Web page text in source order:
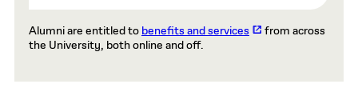
Alumni are entitled to benefits and services
from across
the University, both online and off.